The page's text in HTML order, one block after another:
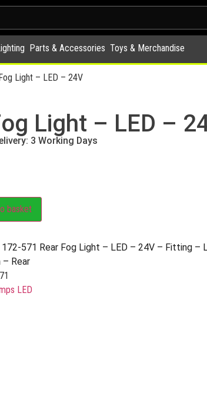
Parts & Accessories Toys & Merchandise
Light – LED – 24V
Light – LED –
3 Working Days
basket
172-571 Rear Fog Light – LED – 24V – Fitting –
– Rear
LED